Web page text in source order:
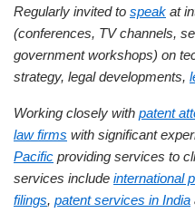
Regularly invited to speak at
(conferences, TV channels,
government workshops) on
strategy, legal developments,
Working closely with patent
law firms with significant
Pacific providing services to
services include international
filings, patent services in India